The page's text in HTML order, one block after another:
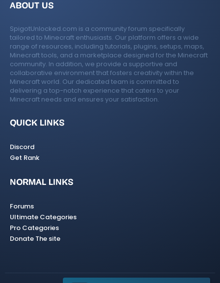
ABOUT US
SpigotUnlocked.com is a community forum specifically
tailored to Minecraft enthusiasts. Our platform offers a wide
range of resources, including tutorials, plugins, setups, maps,
Minecraft tools, and a marketplace designed for the Minecraft
community. In addition, we provide a supportive and
collaborative environment that fosters creativity within the
Minecraft world. Our dedicated team is committed to
delivering a top-notch experience that caters to your
Minecraft needs and ensures your satisfaction.
QUICK LINKS
Discord
Get Rank
NORMAL LINKS
Forums
Ultimate Categories
Pro Categories
Donate The site